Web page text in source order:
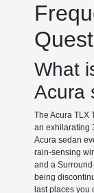
What
Acura
The Acura TLX
an exhilarating
Acura sedan
rain-sensing
and a
being
last places you